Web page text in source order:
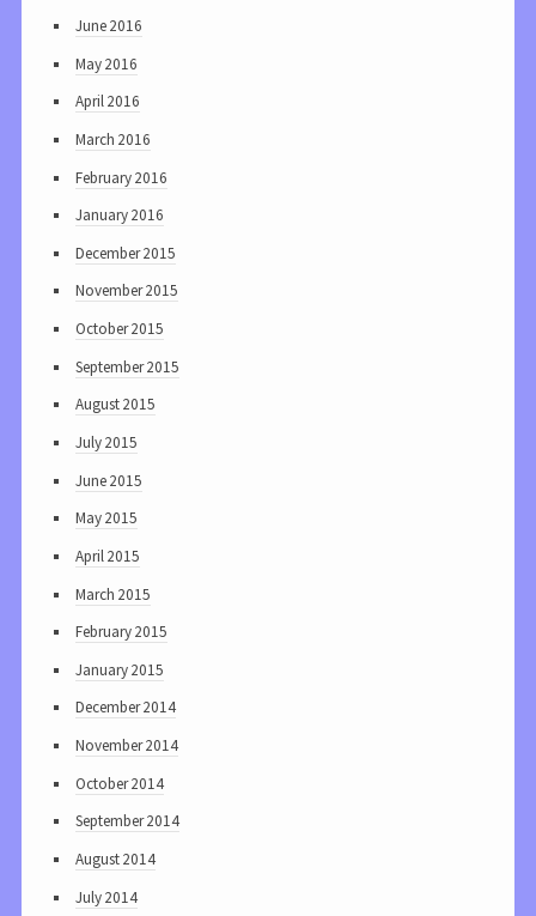
June 2016
May 2016
April 2016
March 2016
February 2016
January 2016
December 2015
November 2015
October 2015
September 2015
August 2015
July 2015
June 2015
May 2015
April 2015
March 2015
February 2015
January 2015
December 2014
November 2014
October 2014
September 2014
August 2014
July 2014